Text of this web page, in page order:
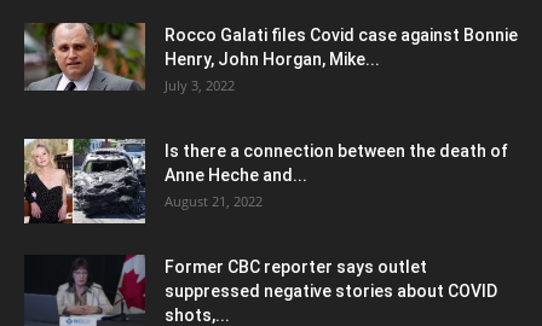
Rocco Galati files Covid case against Bonnie
Henry, John Horgan, Mike...
July 3, 2022
Is there a connection between the death of
Anne Heche and...
August 21, 2022
Former CBC reporter says outlet
suppressed negative stories about COVID
shots,...